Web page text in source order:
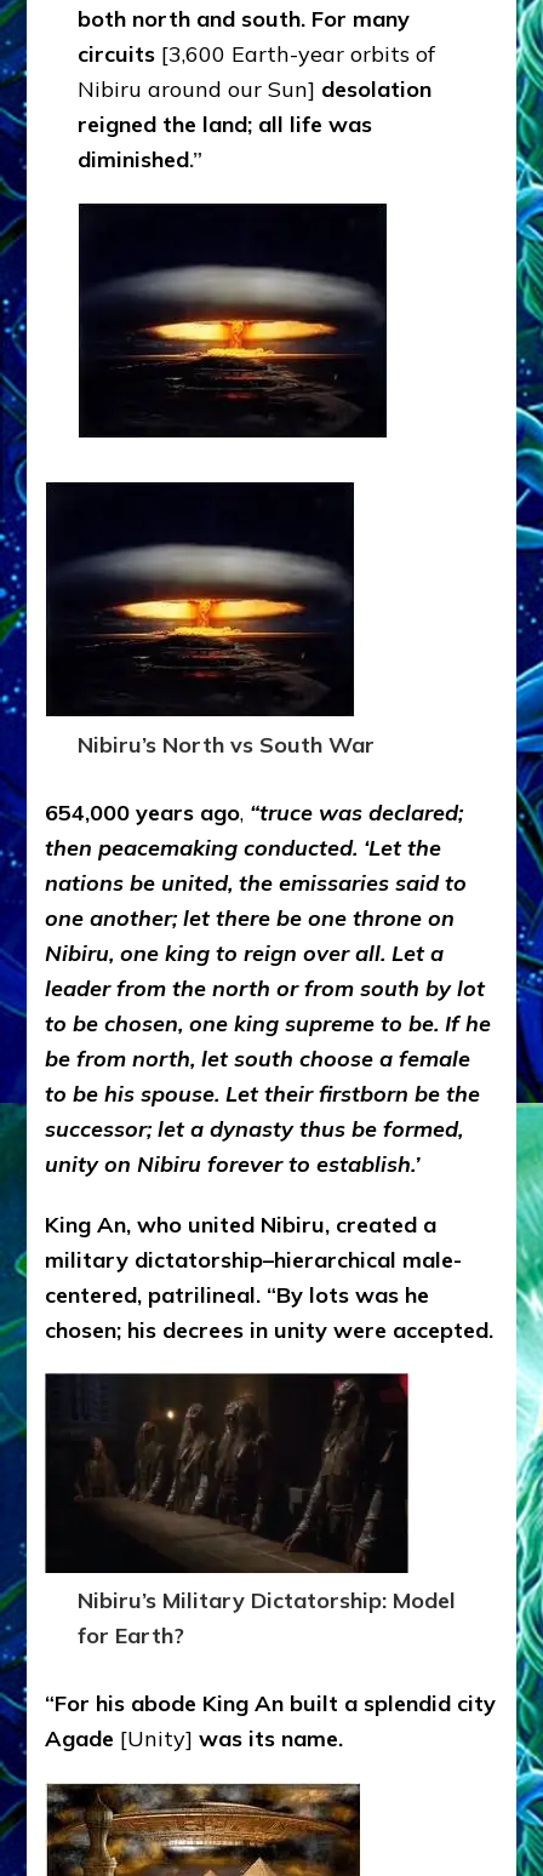
both north and south. For many
circuits [3,600 Earth-year orbits of
Nibiru around our Sun] desolation
reigned the land; all life was
diminished.”
Nibiru’s North vs South War
654,000 years ago, “truce was declared;
then peacemaking conducted. ‘Let the
nations be united, the emissaries said to
one another; let there be one throne on
Nibiru, one king to reign over all. Let a
leader from the north or from south by lot
to be chosen, one king supreme to be. If he
be from north, let south choose a female
to be his spouse. Let their firstborn be the
successor; let a dynasty thus be formed,
unity on Nibiru forever to establish.’
King An, who united Nibiru, created a
military dictatorship–hierarchical male-
centered, patrilineal. “By lots was he
chosen; his decrees in unity were accepted.
Nibiru’s Military Dictatorship: Model
for Earth?
“For his abode King An built a splendid city
Agade [Unity] was its name.